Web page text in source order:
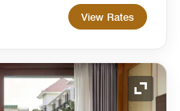
View Rates